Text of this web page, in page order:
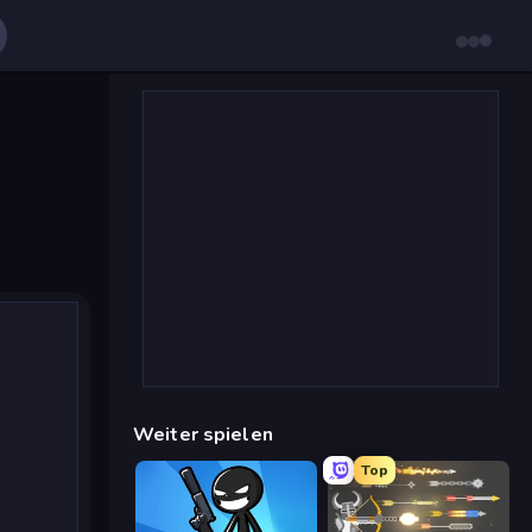
Weiter spielen
Top